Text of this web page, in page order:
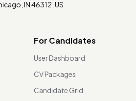
IN 46312, US
For Candidates
User Dashboard
CV Packages
Candidate Grid